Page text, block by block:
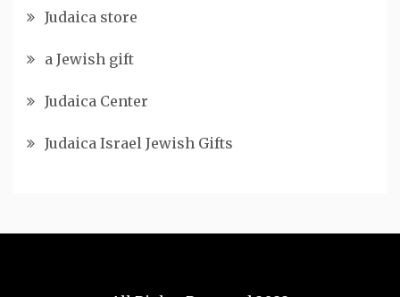
Judaica store
a Jewish gift
Judaica Center
Judaica Israel Jewish Gifts